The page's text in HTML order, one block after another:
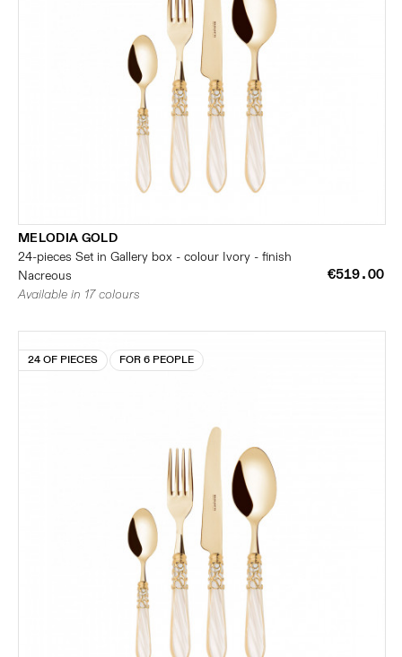
MELODIA GOLD
24-pieces Set in Gallery box - colour Ivory - finish
Nacreous
€519.00
Available in 17 colours
24 OF PIECES FOR 6 PEOPLE